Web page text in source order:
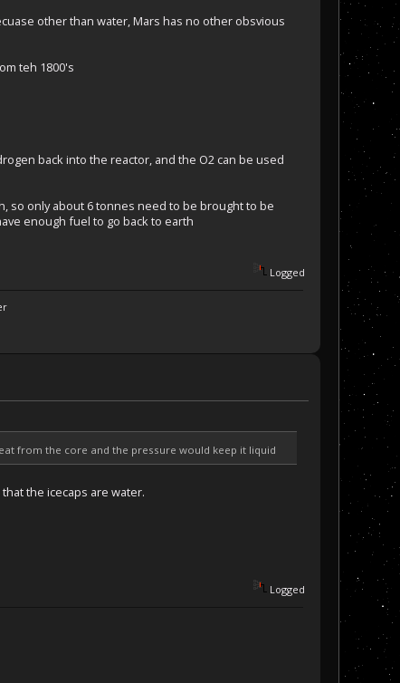
other than water, Mars has no other obsvious
teh 1800's
back into the reactor, and the O2 can be used
so only about 6 tonnes need to be brought to be
enough fuel to go back to earth
Logged
from the core and the pressure would keep it liquid
the icecaps are water.
Logged